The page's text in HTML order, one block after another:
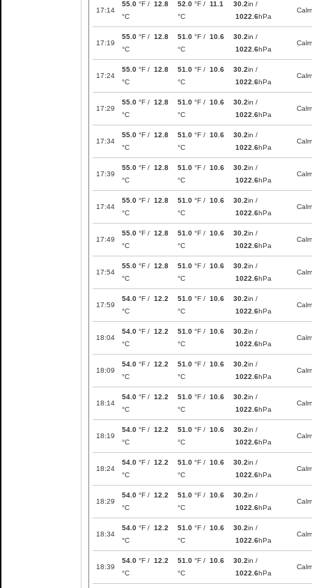
17:14
55.0 °F / 12.8
°C
52.0 °F / 11.1
°C
30.2in /
1022.6hPa
Calm
17:19
55.0 °F / 12.8
°C
51.0 °F / 10.6
°C
30.2in /
1022.6hPa
Calm
17:24
55.0 °F / 12.8
°C
51.0 °F / 10.6
°C
30.2in /
1022.6hPa
Calm
17:29
55.0 °F / 12.8
°C
51.0 °F / 10.6
°C
30.2in /
1022.6hPa
Calm
17:34
55.0 °F / 12.8
°C
51.0 °F / 10.6
°C
30.2in /
1022.6hPa
Calm
17:39
55.0 °F / 12.8
°C
51.0 °F / 10.6
°C
30.2in /
1022.6hPa
Calm
17:44
55.0 °F / 12.8
°C
51.0 °F / 10.6
°C
30.2in /
1022.6hPa
Calm
17:49
55.0 °F / 12.8
°C
51.0 °F / 10.6
°C
30.2in /
1022.6hPa
Calm
17:54
55.0 °F / 12.8
°C
51.0 °F / 10.6
°C
30.2in /
1022.6hPa
Calm
17:59
54.0 °F / 12.2
°C
51.0 °F / 10.6
°C
30.2in /
1022.6hPa
Calm
18:04
54.0 °F / 12.2
°C
51.0 °F / 10.6
°C
30.2in /
1022.6hPa
Calm
18:09
54.0 °F / 12.2
°C
51.0 °F / 10.6
°C
30.2in /
1022.6hPa
Calm
18:14
54.0 °F / 12.2
°C
51.0 °F / 10.6
°C
30.2in /
1022.6hPa
Calm
18:19
54.0 °F / 12.2
°C
51.0 °F / 10.6
°C
30.2in /
1022.6hPa
Calm
18:24
54.0 °F / 12.2
°C
51.0 °F / 10.6
°C
30.2in /
1022.6hPa
Calm
18:29
54.0 °F / 12.2
°C
51.0 °F / 10.6
°C
30.2in /
1022.6hPa
Calm
18:34
54.0 °F / 12.2
°C
51.0 °F / 10.6
°C
30.2in /
1022.6hPa
Calm
18:39
54.0 °F / 12.2
°C
51.0 °F / 10.6
°C
30.2in /
1022.6hPa
Calm